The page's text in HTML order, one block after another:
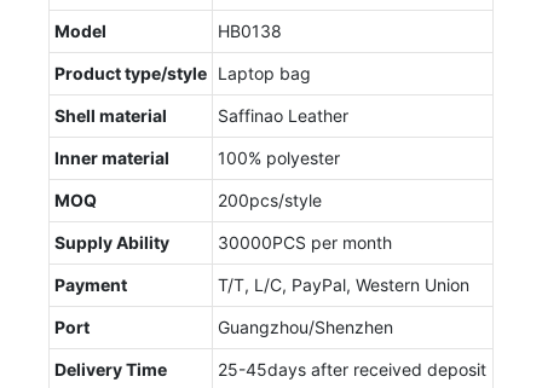
Model HB0138
Product type/style Laptop bag
Shell material Saffinao Leather
Inner material 100% polyester
MOQ 200pcs/style
Supply Ability 30000PCS per month
Payment T/T, L/C, PayPal, Western Union
Port Guangzhou/Shenzhen
Delivery Time 25-45days after received deposit